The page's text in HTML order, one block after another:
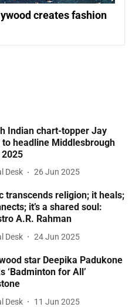
creates fashion
Indian chart-topper Jay
to headline Middlesbrough
Desk 26 Jun 2025
transcends religion; it heals;
it’s a shared soul:
A.R. Rahman
Desk 24 Jun 2025
star Deepika Padukone
‘Badminton for All’
Desk 11 Jun 2025